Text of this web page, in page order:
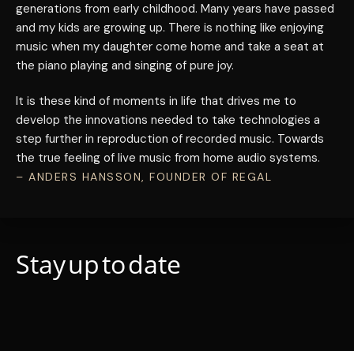
generations from early childhood. Many years have passed
and my kids are growing up. There is nothing like enjoying
music when my daughter come home and take a seat at
the piano playing and singing of pure joy.
It is these kind of moments in life that drives me to
develop the innovations needed to take technologies a
step further in reproduction of recorded music. Towards
the true feeling of live music from home audio systems.
– ANDERS HANSSON, FOUNDER OF REGAL
Stay up to date